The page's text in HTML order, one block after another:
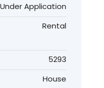
Under Application
Rental
5293
House